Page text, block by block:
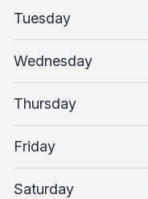
Tuesday
Wednesday
Thursday
Friday
Saturday